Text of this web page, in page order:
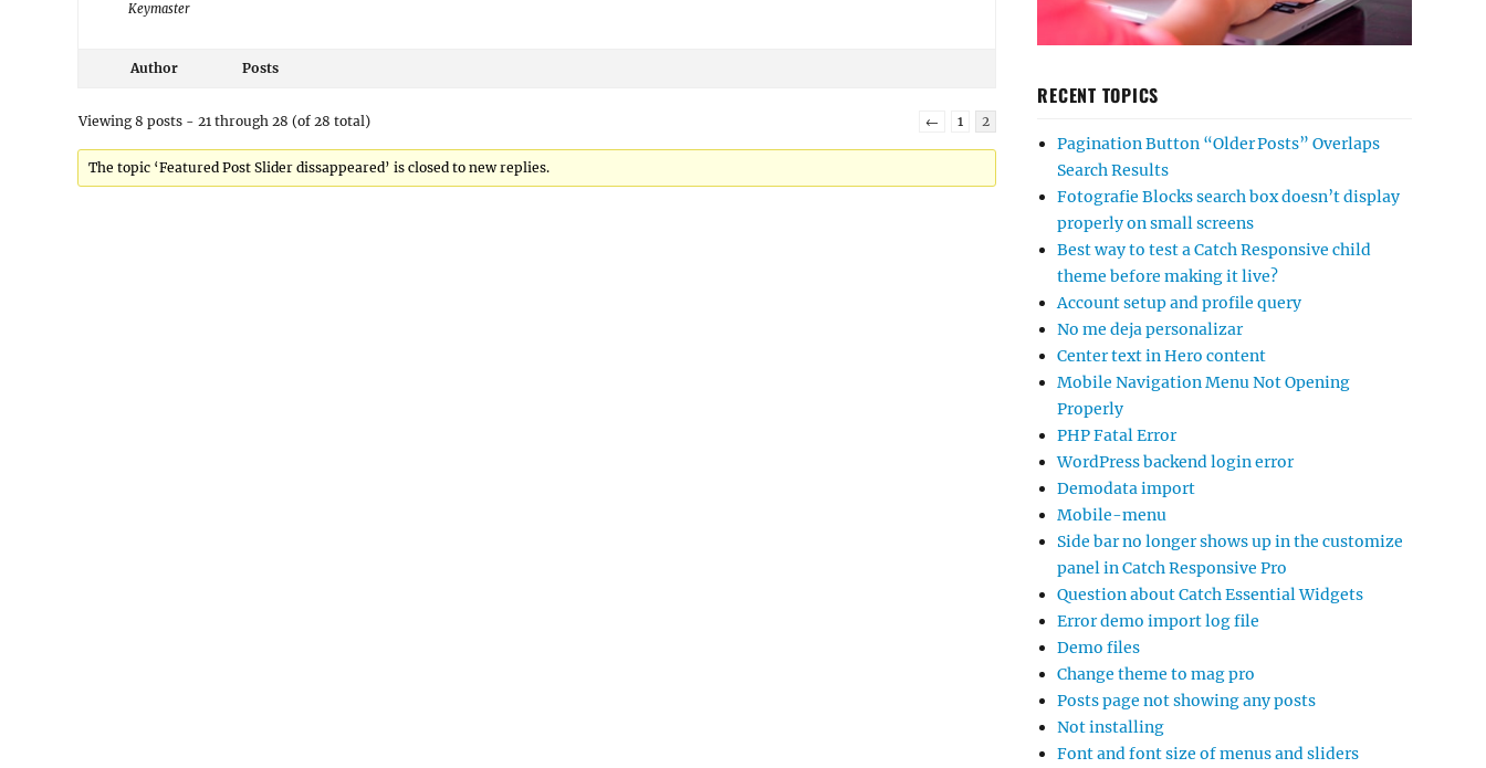
Keymaster
Author Posts
Viewing 8 posts - 21 through 28 (of 28 total) ← 1 2
The topic ‘Featured Post Slider dissappeared’ is closed to new replies.
RECENT TOPICS
Pagination Button “Older Posts” Overlaps
Search Results
Fotografie Blocks search box doesn’t display
properly on small screens
Best way to test a Catch Responsive child
theme before making it live?
Account setup and profile query
No me deja personalizar
Center text in Hero content
Mobile Navigation Menu Not Opening
Properly
PHP Fatal Error
WordPress backend login error
Demodata import
Mobile-menu
Side bar no longer shows up in the customize
panel in Catch Responsive Pro
Question about Catch Essential Widgets
Error demo import log file
Demo files
Change theme to mag pro
Posts page not showing any posts
Not installing
Font and font size of menus and sliders